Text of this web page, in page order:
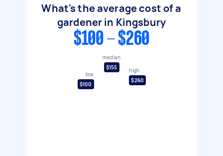
What's the average cost of a
gardener in Kingsbury
$100 - $260
low
$100
median
$155
high
$260